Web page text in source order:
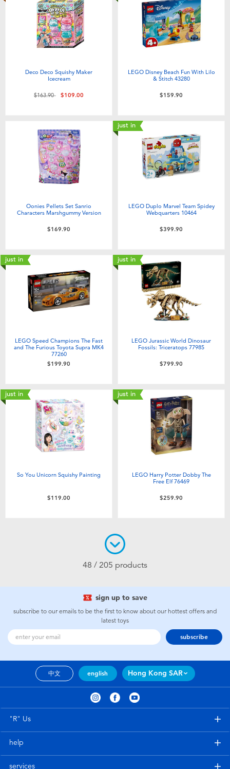
Deco Deco Squishy Maker
Icecream
Price reduced from
$163.90to$109.00
LEGO Disney Beach Fun With Lilo
& Stitch 43280
$159.90
Oonies Pellets Set Sanrio
Characters Marshgummy Version
$169.90
just in
LEGO Duplo Marvel Team Spidey
Webquarters 10464
$399.90
just in
LEGO Speed Champions The Fast
and The Furious Toyota Supra MK4
77260
$199.90
just in
LEGO Jurassic World Dinosaur
Fossils: Triceratops 77985
$799.90
just in
So You Unicorn Squishy Painting
$119.00
just in
LEGO Harry Potter Dobby The
Free Elf 76469
$259.90
48 / 205 products
sign up to save
subscribe to our emails to be the first to know about our hottest offers and
latest toys
subscribe
中文 english Hong Kong SAR
"R" Us
help
services